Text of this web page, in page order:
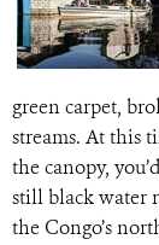
green carpet,
streams. At this
the canopy,
still black water
the Congo’s